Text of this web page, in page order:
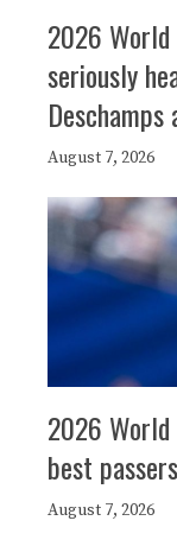
2026 World
seriously
Deschamps
August 7, 2026
2026
best passers
August 7, 2026